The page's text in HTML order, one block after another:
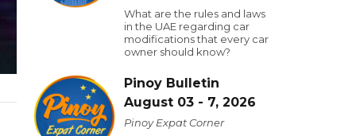
What are the rules and laws
in the UAE regarding car
modifications that every car
owner should know?
Pinoy Bulletin
August 03 - 7, 2026
Pinoy Expat Corner